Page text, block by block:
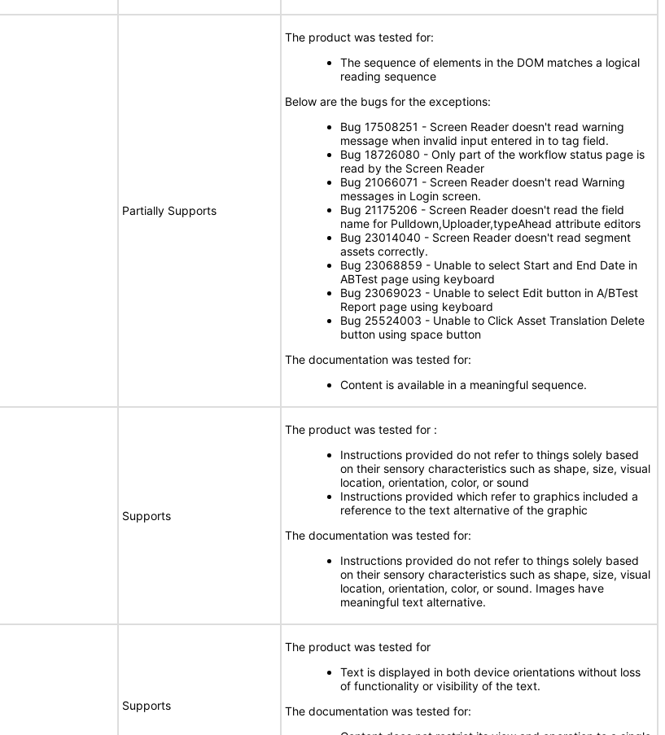
Partially Supports
The product was tested for:
The sequence of elements in the DOM matches a logical
reading sequence
Below are the bugs for the exceptions:
Bug 17508251 - Screen Reader doesn't read warning
message when invalid input entered in to tag field.
Bug 18726080 - Only part of the workflow status page is
read by the Screen Reader
Bug 21066071 - Screen Reader doesn't read Warning
messages in Login screen.
Bug 21175206 - Screen Reader doesn't read the field
name for Pulldown,Uploader,typeAhead attribute editors
Bug 23014040 - Screen Reader doesn't read segment
assets correctly.
Bug 23068859 - Unable to select Start and End Date in
ABTest page using keyboard
Bug 23069023 - Unable to select Edit button in A/BTest
Report page using keyboard
Bug 25524003 - Unable to Click Asset Translation Delete
button using space button
The documentation was tested for:
Content is available in a meaningful sequence.
Supports
The product was tested for :
Instructions provided do not refer to things solely based
on their sensory characteristics such as shape, size, visual
location, orientation, color, or sound
Instructions provided which refer to graphics included a
reference to the text alternative of the graphic
The documentation was tested for:
Instructions provided do not refer to things solely based
on their sensory characteristics such as shape, size, visual
location, orientation, color, or sound. Images have
meaningful text alternative.
Supports
The product was tested for
Text is displayed in both device orientations without loss
of functionality or visibility of the text.
The documentation was tested for: